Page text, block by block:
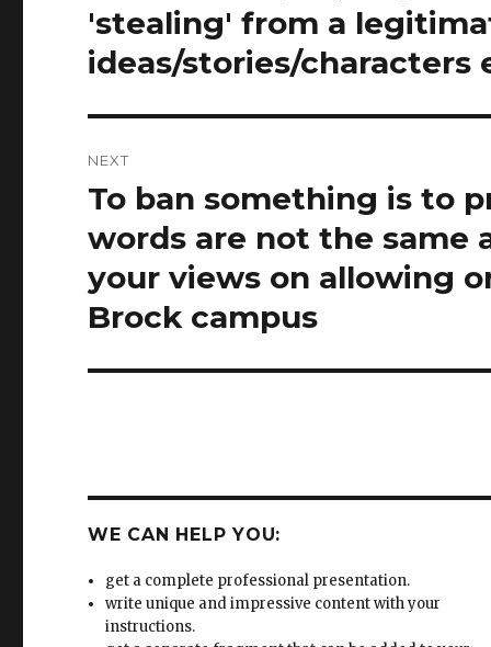
NEXT
Next
To ban something is to
words are not the same
your views on allowing
Brock campus
get a complete professional presentation.
instructions.
existing presentation.
change your text into eye-catching presentation
well communicated ideas.